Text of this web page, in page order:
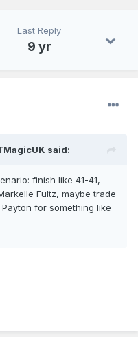
Last Reply
9 yr
said:
finish like 41-41,
Fultz, maybe trade
for something like